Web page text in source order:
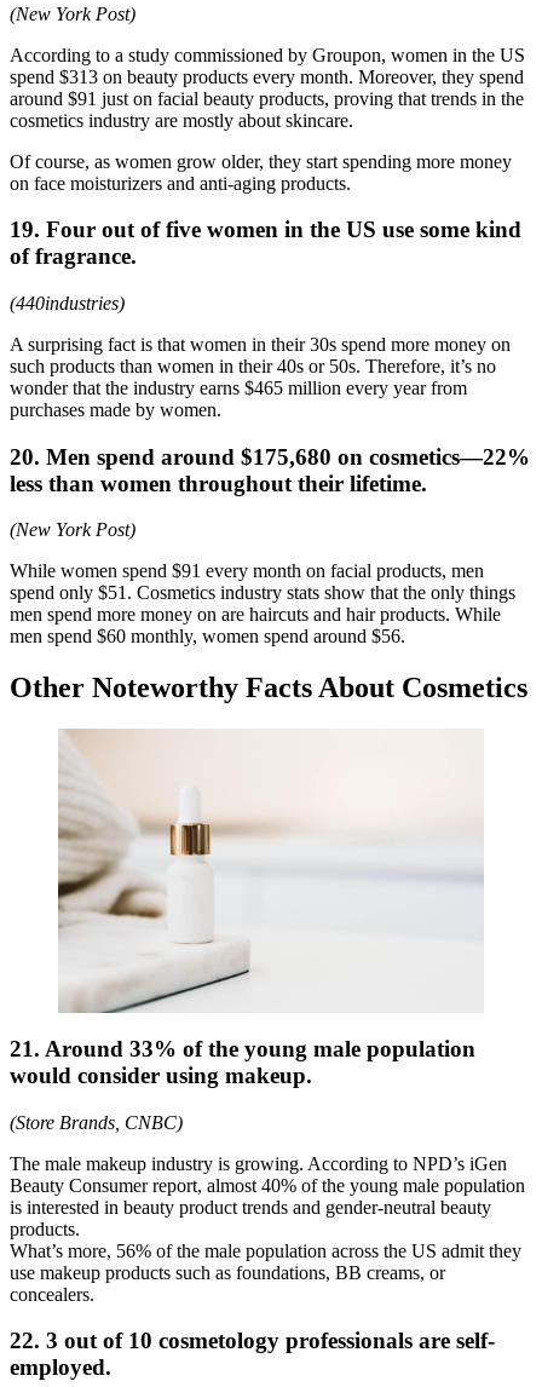
(New York Post)
According to a study commissioned by Groupon, women in the US
spend $313 on beauty products every month. Moreover, they spend
around $91 just on facial beauty products, proving that trends in the
cosmetics industry are mostly about skincare.
Of course, as women grow older, they start spending more money
on face moisturizers and anti-aging products.
19. Four out of five women in the US use some kind
of fragrance.
(440industries)
A surprising fact is that women in their 30s spend more money on
such products than women in their 40s or 50s. Therefore, it’s no
wonder that the industry earns $465 million every year from
purchases made by women.
20. Men spend around $175,680 on cosmetics—22%
less than women throughout their lifetime.
(New York Post)
While women spend $91 every month on facial products, men
spend only $51. Cosmetics industry stats show that the only things
men spend more money on are haircuts and hair products. While
men spend $60 monthly, women spend around $56.
Other Noteworthy Facts About Cosmetics
21. Around 33% of the young male population
would consider using makeup.
(Store Brands, CNBC)
The male makeup industry is growing. According to NPD’s iGen
Beauty Consumer report, almost 40% of the young male population
is interested in beauty product trends and gender-neutral beauty
products.
What’s more, 56% of the male population across the US admit they
use makeup products such as foundations, BB creams, or
concealers.
22. 3 out of 10 cosmetology professionals are self-
employed.